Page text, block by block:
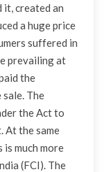
it, created an
a huge price
suffered in
prevailing at
the
The
the Act to
At the same
much more
(FCI). The